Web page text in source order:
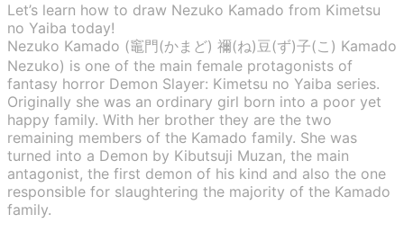
Let’s learn how to draw Nezuko Kamado from Kimetsu
no Yaiba today!
Nezuko Kamado (竈門(かまど) 禰(ね)豆(ず)子(こ) Kamado
Nezuko) is one of the main female protagonists of
fantasy horror Demon Slayer: Kimetsu no Yaiba series.
Originally she was an ordinary girl born into a poor yet
happy family. With her brother they are the two
remaining members of the Kamado family. She was
turned into a Demon by Kibutsuji Muzan, the main
antagonist, the first demon of his kind and also the one
responsible for slaughtering the majority of the Kamado
family.